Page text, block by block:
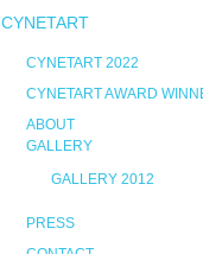
CYNETART
CYNETART 2022
CYNETART AWARD
ABOUT
GALLERY
GALLERY 2012
PRESS